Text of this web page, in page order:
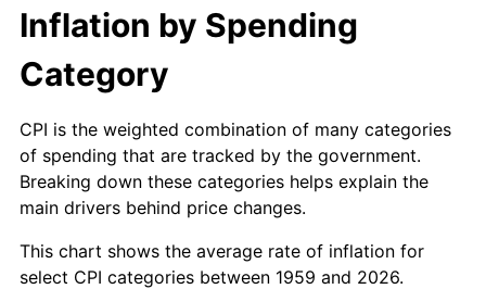
2018 $3,280,666.67 2.49%
2019
2021 $3,538,442.04 4.70%
2022 $3,821,622.57 8.00%
2023 $3,978,928.64 4.12%
Inflation by Spending
Category
CPI is the weighted combination of many categories
of spending that are tracked by the government.
Breaking down these categories helps explain the
main drivers behind price changes.
This chart shows the average rate of inflation for
select CPI categories between 1959 and 2026.